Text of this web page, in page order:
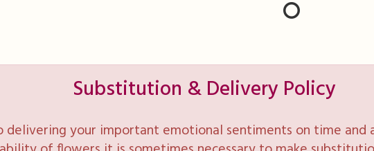
Substitution & Delivery Policy
your important emotional sentiments on time and